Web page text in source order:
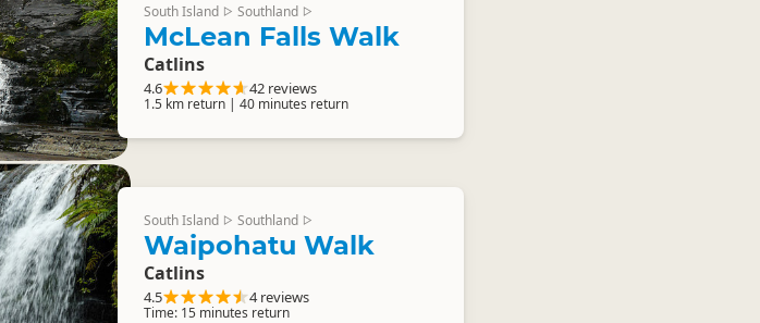
South Island ▷ Southland ▷
McLean Falls Walk
Catlins
4.6 42 reviews
1.5 km return | 40 minutes return
South Island ▷ Southland ▷
Waipohatu Walk
Catlins
4.5 4 reviews
Time: 15 minutes return